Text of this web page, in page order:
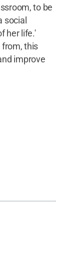
to be
social
her life.'
this
improve